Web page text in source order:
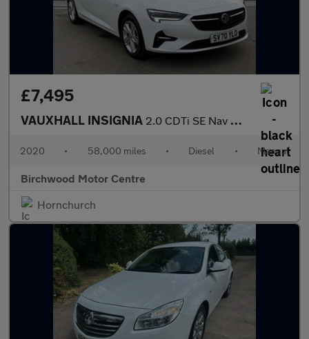
£7,495
VAUXHALL INSIGNIA 2.0 CDTi SE Nav Hatchback 5dr Diesel Manual Euro 5 (160 ps)
2020 • 58,000 miles • Diesel • Manual
Birchwood Motor Centre
Hornchurch